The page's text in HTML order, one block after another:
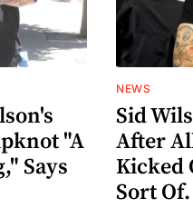
"A
Says
NEWS
Sid
After
Kicked
Sort Of.